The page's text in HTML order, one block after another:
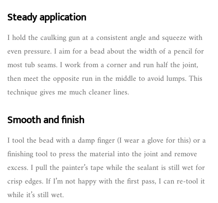
Steady application
I hold the caulking gun at a consistent angle and squeeze with
even pressure. I aim for a bead about the width of a pencil for
most tub seams. I work from a corner and run half the joint,
then meet the opposite run in the middle to avoid lumps. This
technique gives me much cleaner lines.
Smooth and finish
I tool the bead with a damp finger (I wear a glove for this) or a
finishing tool to press the material into the joint and remove
excess. I pull the painter’s tape while the sealant is still wet for
crisp edges. If I’m not happy with the first pass, I can re-tool it
while it’s still wet.